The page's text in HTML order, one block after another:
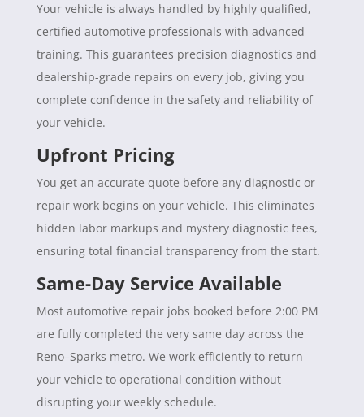
Your vehicle is always handled by highly qualified,
certified automotive professionals with advanced
training. This guarantees precision diagnostics and
dealership-grade repairs on every job, giving you
complete confidence in the safety and reliability of
your vehicle.
Upfront Pricing
You get an accurate quote before any diagnostic or
repair work begins on your vehicle. This eliminates
hidden labor markups and mystery diagnostic fees,
ensuring total financial transparency from the start.
Same-Day Service Available
Most automotive repair jobs booked before 2:00 PM
are fully completed the very same day across the
Reno–Sparks metro. We work efficiently to return
your vehicle to operational condition without
disrupting your weekly schedule.